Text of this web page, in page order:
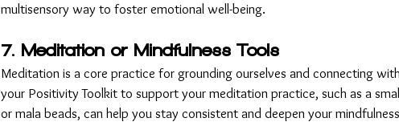
multisensory way to foster emotional well-being.
7. Meditation or Mindfulness Tools
Meditation is a core practice for grounding ourselves and connecting
your Positivity Toolkit to support your meditation practice, such as a
or mala beads, can help you stay consistent and deepen your